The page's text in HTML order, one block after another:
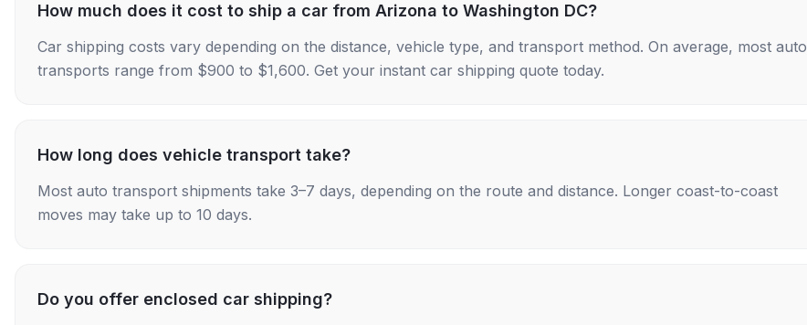
How much does it cost to ship a car from Arizona to Washington DC?
Car shipping costs vary depending on the distance, vehicle type, and transport method. On average, most auto
transports range from $900 to $1,600. Get your instant car shipping quote today.
How long does vehicle transport take?
Most auto transport shipments take 3–7 days, depending on the route and distance. Longer coast-to-coast
moves may take up to 10 days.
Do you offer enclosed car shipping?